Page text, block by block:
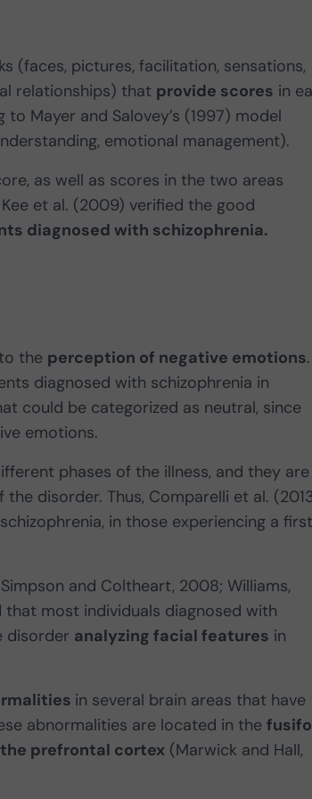
(faces, pictures, facilitation, sensations,
relationships) that provide scores in
Mayer and Salovey’s (1997) model
emotional management).
as well as scores in the two areas
et al. (2009) verified the good
diagnosed with schizophrenia.
the perception of negative emotions.
diagnosed with schizophrenia in
could be categorized as neutral, since
emotions.
phases of the illness, and they are
the disorder. Thus, Comparelli et al.
in those experiencing a first
and Coltheart, 2008; Williams,
that most individuals diagnosed with
disorder analyzing facial features in
in several brain areas that have
abnormalities are located in the
prefrontal cortex (Marwick and Hall,